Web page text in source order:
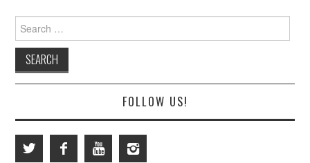
for:
FOLLOW US!